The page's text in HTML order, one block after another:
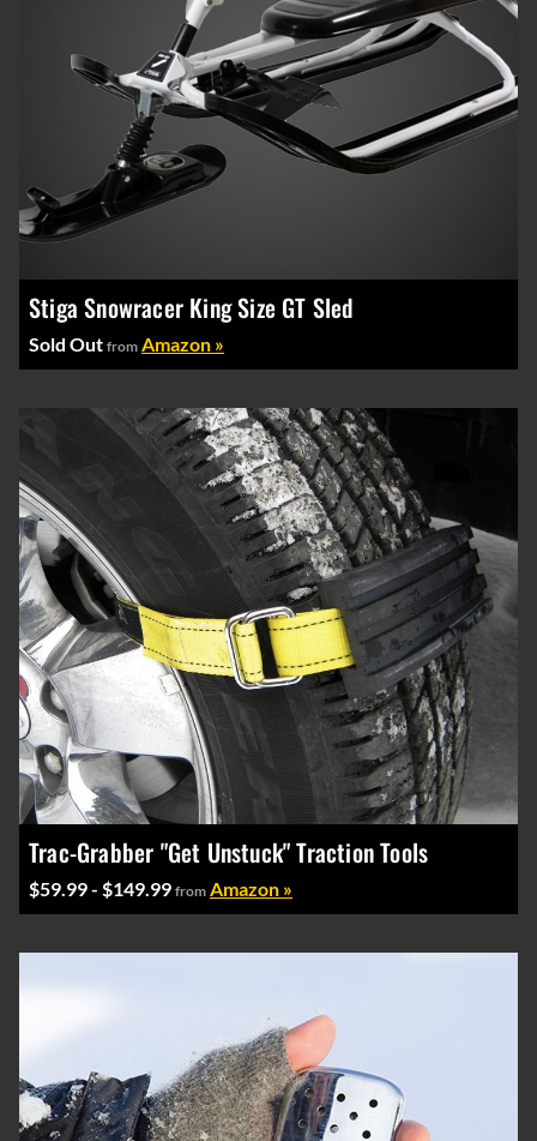
Stiga Snowracer King Size GT Sled
Sold Out from Amazon »
Trac-Grabber "Get Unstuck" Traction Tools
$59.99 - $149.99 from Amazon »